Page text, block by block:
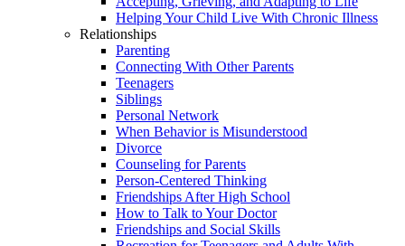
Helping Your Child Live With Chronic Illness
Relationships
Parenting
Connecting With Other Parents
Teenagers
Siblings
Personal Network
When Behavior is Misunderstood
Divorce
Counseling for Parents
Person-Centered Thinking
Friendships After High School
How to Talk to Your Doctor
Friendships and Social Skills